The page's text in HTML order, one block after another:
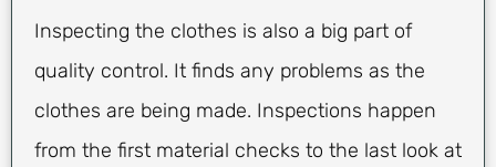
Inspecting the clothes is also a big part of
quality control. It finds any problems as the
clothes are being made. Inspections happen
from the first material checks to the last look at